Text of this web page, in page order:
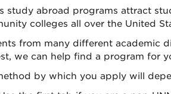
study abroad programs attract
colleges all over the United
from many different academic
we can help find a program for
by which you apply will